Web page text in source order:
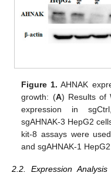
Figure 1. AHNAK
growth: (A) Results of
expression in
sgAHNAK-3 HepG2
kit-8 assays were
and sgAHNAK-1
2.2. Expression